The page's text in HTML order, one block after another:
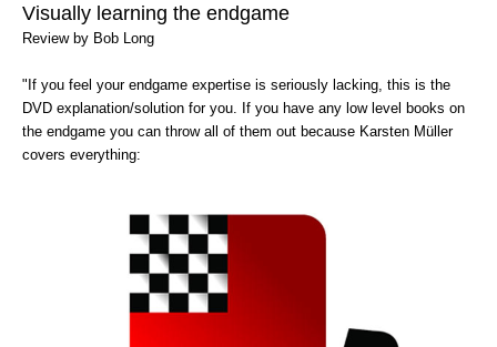
more personalised approach than ever before.
Visually learning the endgame
Review by Bob Long
"If you feel your endgame expertise is seriously lacking, this is the
DVD explanation/solution for you. If you have any low level books on
the endgame you can throw all of them out because Karsten Müller
covers everything: